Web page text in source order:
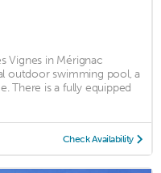
Vignes in Mérignac
outdoor swimming pool, a
There is a fully equipped
Check Availability